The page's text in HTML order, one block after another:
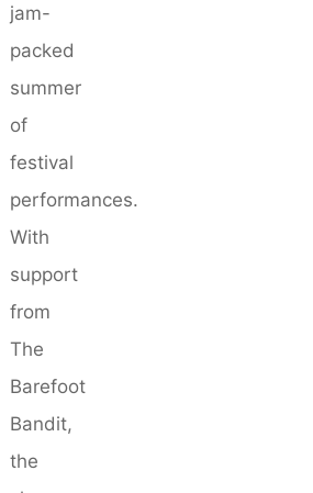
jam-
packed
summer
of
festival
performances.
With
support
from
The
Barefoot
Bandit,
the